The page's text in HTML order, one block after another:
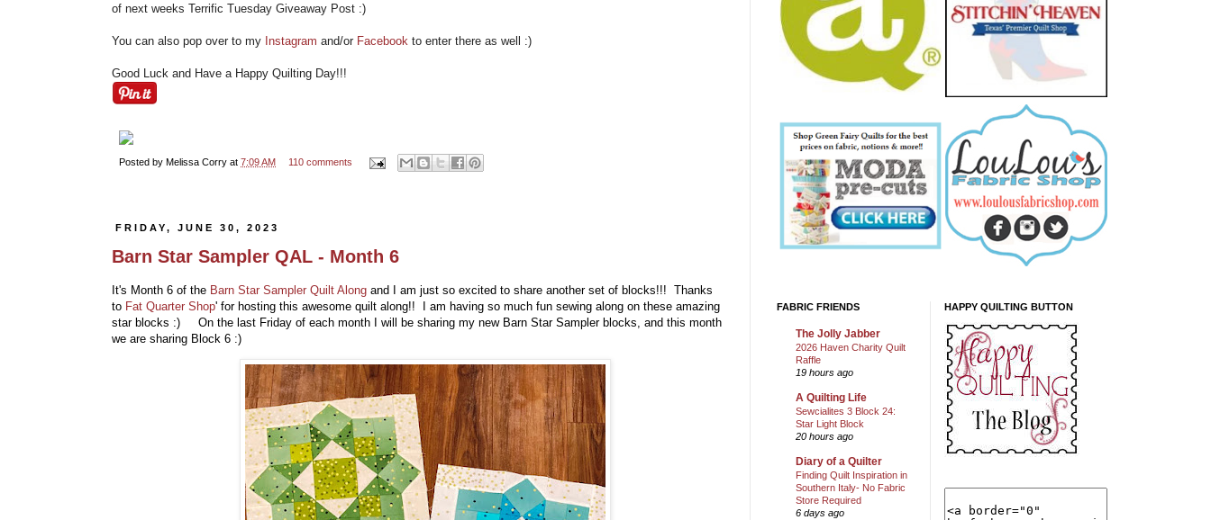
of next weeks Terrific Tuesday Giveaway Post :)
You can also pop over to my Instagram and/or Facebook to enter there as well :)
Good Luck and Have a Happy Quilting Day!!!
Posted by Melissa Corry at 7:09 AM 110 comments
FRIDAY, JUNE 30, 2023
Barn Star Sampler QAL - Month 6
It's Month 6 of the Barn Star Sampler Quilt Along and I am just so excited to share another set of blocks!!! Thanks
to Fat Quarter Shop' for hosting this awesome quilt along!! I am having so much fun sewing along on these amazing
star blocks :) On the last Friday of each month I will be sharing my new Barn Star Sampler blocks, and this month
we are sharing Block 6 :)
FABRIC FRIENDS
The Jolly Jabber
2026 Haven Charity Quilt
Raffle
19 hours ago
A Quilting Life
Sewcialites 3 Block 24:
Star Light Block
20 hours ago
Diary of a Quilter
Finding Quilt Inspiration in
Southern Italy- No Fabric
Store Required
6 days ago
HAPPY QUILTING BUTTON